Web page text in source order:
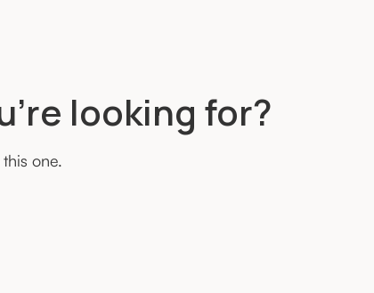
looking for?
one.